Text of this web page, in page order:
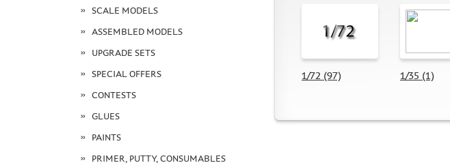
SCALE MODELS
ASSEMBLED MODELS
UPGRADE SETS
SPECIAL OFFERS
CONTESTS
GLUES
PAINTS
PRIMER, PUTTY, CONSUMABLES
1/72 (97) 1/35 (1)